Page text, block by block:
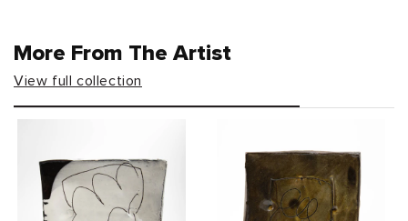
More From The Artist
View full collection